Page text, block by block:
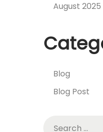
August 2025
Blog
Blog Post